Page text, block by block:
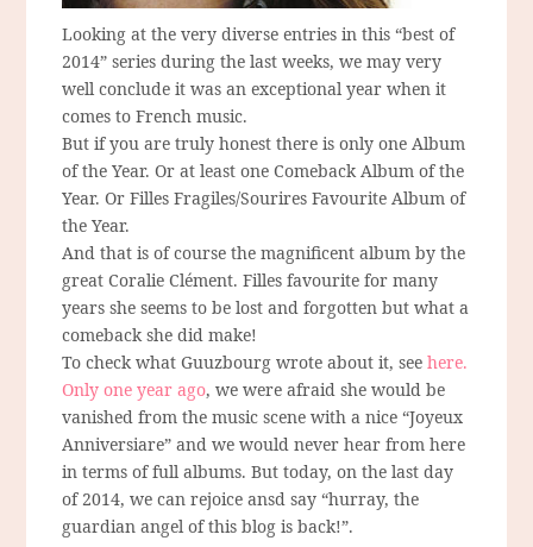
Looking at the very diverse entries in this “best of
2014” series during the last weeks, we may very
well conclude it was an exceptional year when it
comes to French music.
But if you are truly honest there is only one Album
of the Year. Or at least one Comeback Album of the
Year. Or Filles Fragiles/Sourires Favourite Album of
the Year.
And that is of course the magnificent album by the
great Coralie Clément. Filles favourite for many
years she seems to be lost and forgotten but what a
comeback she did make!
To check what Guuzbourg wrote about it, seehere.
Only one year ago, we were afraid she would be
vanished from the music scene with a nice “Joyeux
Anniversiare” and we would never hear from here
in terms of full albums. But today, on the last day
of 2014, we can rejoice ansd say “hurray, the
guardian angel of this blog is back!”.